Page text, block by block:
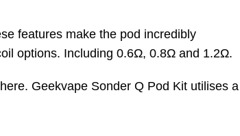
features make the pod incredibly
options. Including 0.6Ω, 0.8Ωand 1.2Ω.
Geekvape Sonder Q Pod Kit utilises a